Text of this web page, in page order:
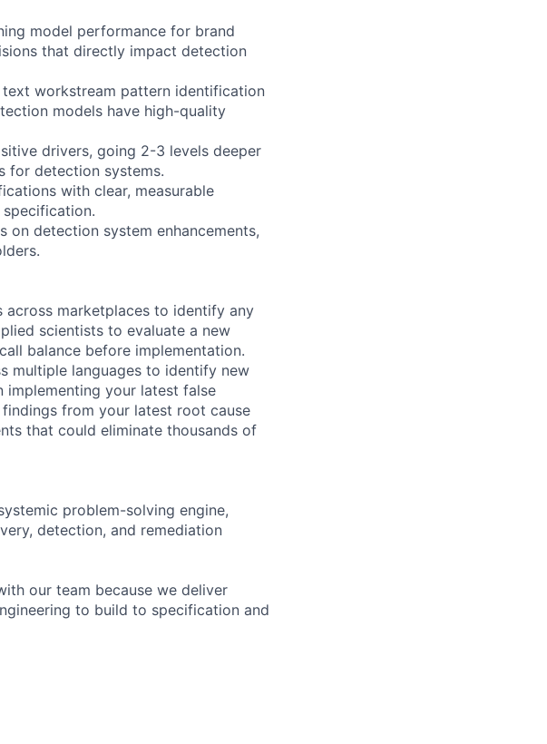
model performance for brand
that directly impact detection
workstream pattern identification
models have high-quality
drivers, going 2-3 levels deeper
for detection systems.
with clear, measurable
on detection system enhancements,
marketplaces to identify any
scientists to evaluate a new
balance before implementation.
multiple languages to identify new
your latest false
from your latest root cause
that could eliminate thousands of
problem-solving engine,
detection, and remediation
our team because we deliver
to build to specification and